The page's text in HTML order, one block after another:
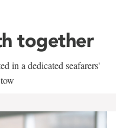
together
in a dedicated seafarers'